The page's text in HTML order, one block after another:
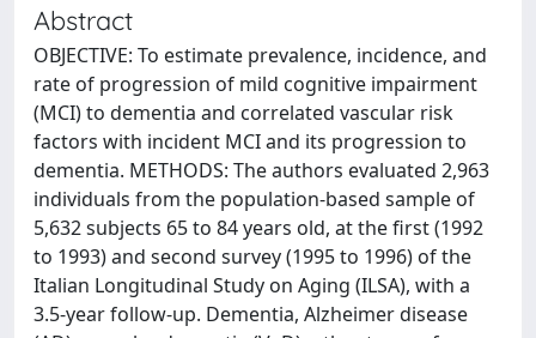
Abstract
OBJECTIVE: To estimate prevalence, incidence, and
rate of progression of mild cognitive impairment
(MCI) to dementia and correlated vascular risk
factors with incident MCI and its progression to
dementia. METHODS: The authors evaluated 2,963
individuals from the population-based sample of
5,632 subjects 65 to 84 years old, at the first (1992
to 1993) and second survey (1995 to 1996) of the
Italian Longitudinal Study on Aging (ILSA), with a
3.5-year follow-up. Dementia, Alzheimer disease